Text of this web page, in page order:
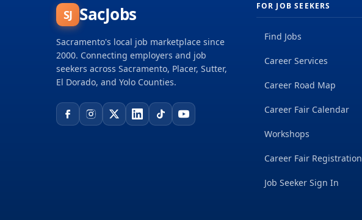
SJ SacJobs
Sacramento's local job marketplace since
2000. Connecting employers and job
seekers across Sacramento, Placer, Sutter,
El Dorado, and Yolo Counties.
FOR JOB SEEKERS
Find Jobs
Career Services
Career Road Map
Career Fair Calendar
Workshops
Career Fair Registration
Job Seeker Sign In